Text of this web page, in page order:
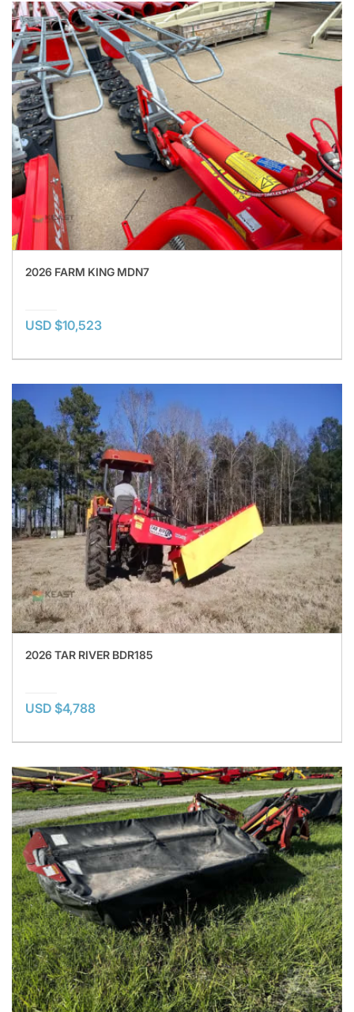
2026 FARM KING MDN7
USD $10,523
2026 TAR RIVER BDR185
USD $4,788